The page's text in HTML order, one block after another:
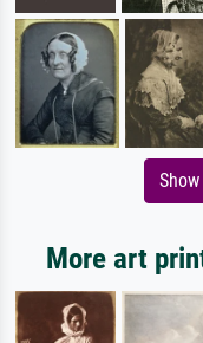
More art